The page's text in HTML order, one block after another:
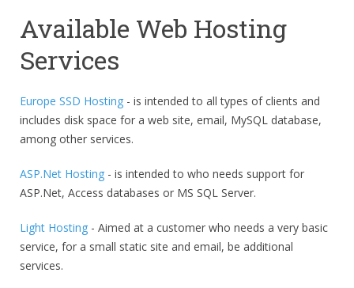
Available Web Hosting
Services
Europe SSD Hosting - is intended to all types of clients and
includes disk space for a web site, email, MySQL database,
among other services.
ASP.Net Hosting - is intended to who needs support for
ASP.Net, Access databases or MS SQL Server.
Light Hosting - Aimed at a customer who needs a very basic
service, for a small static site and email, be additional
services.